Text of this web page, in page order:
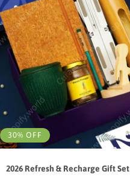
30% OFF
2026 Refresh & Recharge Gift Set